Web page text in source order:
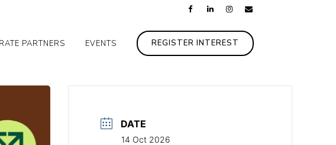
REGISTER INTEREST
PARTNERS EVENTS
DATE
14 Oct 2026